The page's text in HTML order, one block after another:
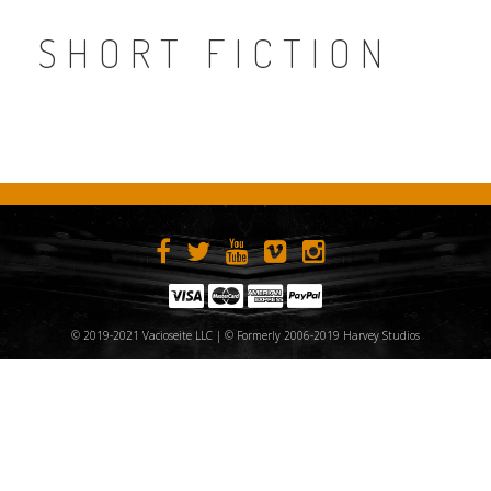
SHORT FICTION
© 2019-2021 Vacioseite LLC | © Formerly 2006-2019 Harvey Studios